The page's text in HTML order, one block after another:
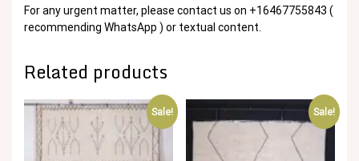
For any urgent matter, please contact us on +16467755843 (
recommending WhatsApp ) or textual content.
Related products
Sale! Sale!